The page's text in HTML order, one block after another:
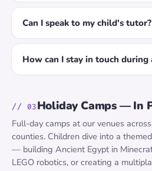
Can I speak to my child's tutor?
How can I stay in touch during
// 03Holiday Camps — In
Full-day camps at our venues
counties. Children dive into a
— building Ancient Egypt in
LEGO robotics, or creating a